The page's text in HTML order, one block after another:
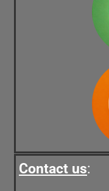
Contact us: